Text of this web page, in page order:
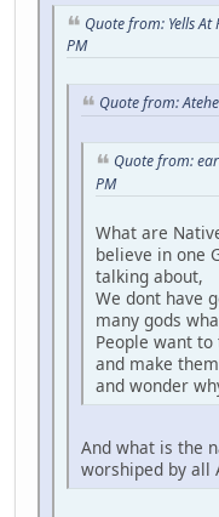
Quote from: Yells
PM
Quote from:
Quote from:
PM
What are
believe in one
talking about,
We dont have
many gods
People want
and make
and wonder
And what is the
worshiped by all